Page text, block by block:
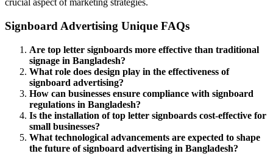
crucial aspect of marketing strategies.
Signboard Advertising Unique FAQs
Are top letter signboards more effective than traditional
signage in Bangladesh?
What role does design play in the effectiveness of
signboard advertising?
How can businesses ensure compliance with signboard
regulations in Bangladesh?
Is the installation of top letter signboards cost-effective for
small businesses?
What technological advancements are expected to shape
the future of signboard advertising in Bangladesh?